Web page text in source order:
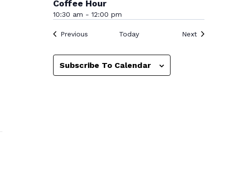
Coffee Hour
10:30 am - 12:00 pm
PreviousEvents Today NextEvents
Subscribe To Calendar